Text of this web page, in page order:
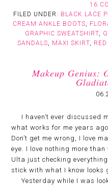
16
FILED UNDER: BLACK LACE
CREAM ANKLE BOOTS
GRAPHIC SWEATSHIRT
SANDALS
MAXI SKIRT,
Makeup Genius:
I haven’t ever discussed
what works for me years
Don’t get me wrong, I love
eye. I love nothing more
Ulta just checking
stick with what I know looks
Yesterday while I was